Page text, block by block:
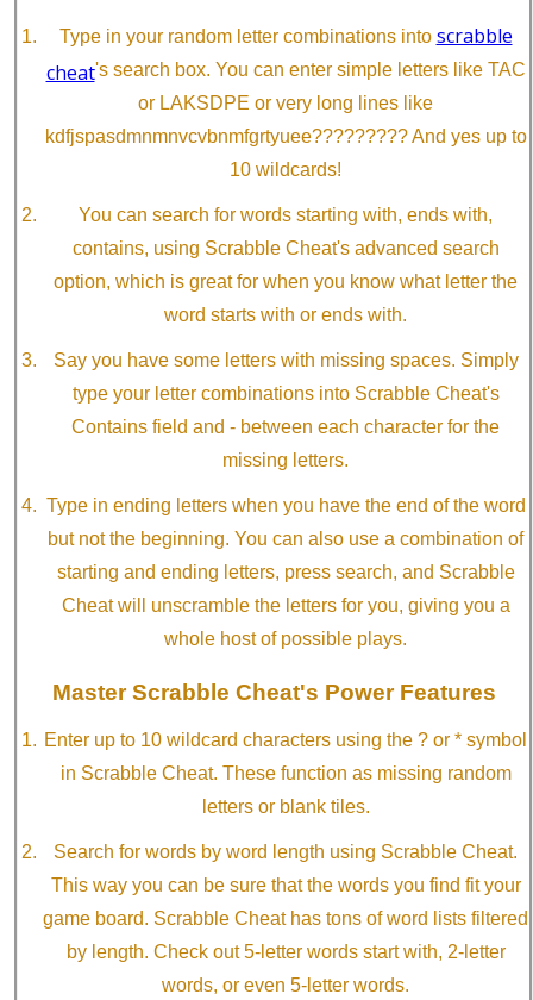
Type in your random letter combinations into scrabble
cheat's search box. You can enter simple letters like TAC
or LAKSDPE or very long lines like
kdfjspasdmnmnvcvbnmfgrtyuee????????? And yes up to
10 wildcards!
You can search for words starting with, ends with,
contains, using Scrabble Cheat's advanced search
option, which is great for when you know what letter the
word starts with or ends with.
Say you have some letters with missing spaces. Simply
type your letter combinations into Scrabble Cheat's
Contains field and - between each character for the
missing letters.
Type in ending letters when you have the end of the word
but not the beginning. You can also use a combination of
starting and ending letters, press search, and Scrabble
Cheat will unscramble the letters for you, giving you a
whole host of possible plays.
Master Scrabble Cheat's Power Features
Enter up to 10 wildcard characters using the ? or * symbol
in Scrabble Cheat. These function as missing random
letters or blank tiles.
Search for words by word length using Scrabble Cheat.
This way you can be sure that the words you find fit your
game board. Scrabble Cheat has tons of word lists filtered
by length. Check out 5-letter words start with, 2-letter
words, or even 5-letter words.